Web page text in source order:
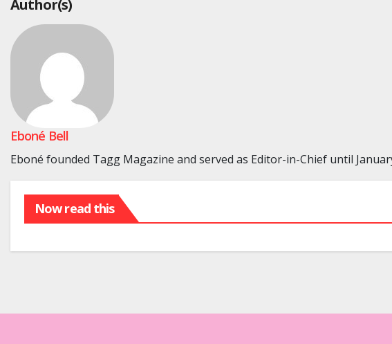
Author(s)
Eboné Bell
Eboné founded Tagg Magazine and served as Editor-in-Chief until
Now read this